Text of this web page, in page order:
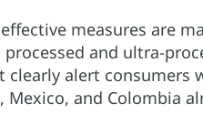
measures are
and ultra-
clearly alert consumers
Mexico, and Colombia